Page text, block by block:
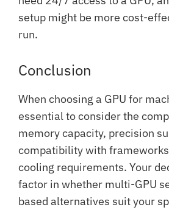
setup might be more cost-
run.
Conclusion
When choosing a GPU for
essential to consider the
memory capacity, precision
compatibility with
cooling requirements. Your
factor in whether multi-GPU
based alternatives suit your